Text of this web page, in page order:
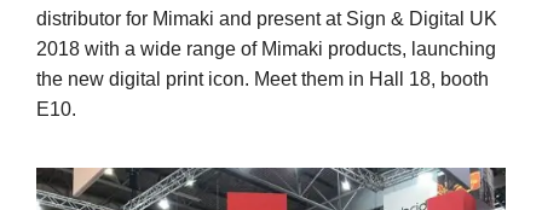
distributor for Mimaki and present at Sign & Digital UK
2018 with a wide range of Mimaki products, launching
the new digital print icon. Meet them in Hall 18, booth
E10.